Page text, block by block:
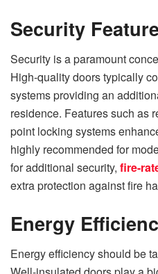
Security
Security is a paramount
High-quality doors typically
systems providing an
residence. Features such as
point locking systems
highly recommended for
for additional security, fire-
extra protection against fire
Energy
Energy efficiency should be